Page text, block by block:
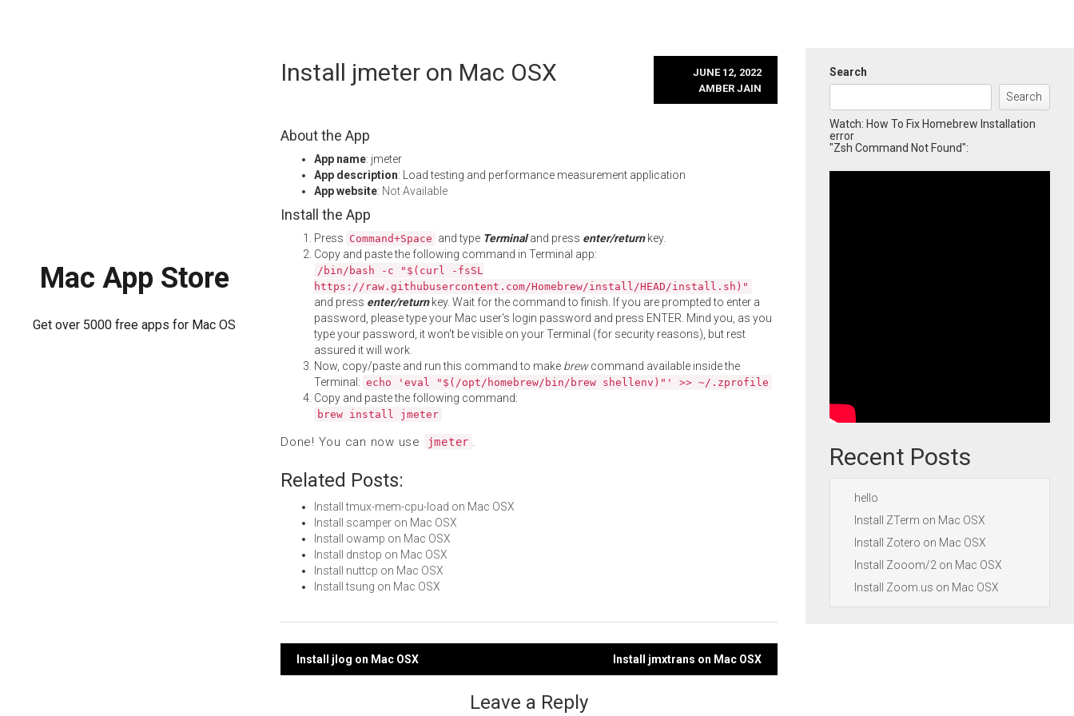
Mac App Store
Get over 5000 free apps for Mac OS
Install jmeter on Mac OSX
JUNE 12, 2022
AMBER JAIN
About the App
App name: jmeter
App description: Load testing and performance measurement application
App website: Not Available
Install the App
Press Command+Space and type Terminaland press enter/returnkey.
Copy and paste the following command in Terminal app:
/bin/bash -c "$(curl -fsSL
https://raw.githubusercontent.com/Homebrew/install/HEAD/install.sh)"
and press enter/returnkey. Wait for the command to finish. If you are prompted to enter a
password, please type your Mac user's login password and press ENTER. Mind you, as you
type your password, it won't be visible on your Terminal (for security reasons), but rest
assured it will work.
Now, copy/paste and run this command to make brewcommand available inside the
Terminal: echo 'eval "$(/opt/homebrew/bin/brew shellenv)"' >> ~/.zprofile
Copy and paste the following command:
brew install jmeter
Done! You can now use jmeter .
Related Posts:
Install tmux-mem-cpu-load on Mac OSX
Install scamper on Mac OSX
Install owamp on Mac OSX
Install dnstop on Mac OSX
Install nuttcp on Mac OSX
Install tsung on Mac OSX
Post
Install jlog on Mac OSX Install jmxtrans on Mac OSX
Leave a Reply
Search
Search
Watch: How To Fix Homebrew Installation
error
"Zsh Command Not Found":
Recent Posts
hello
Install ZTerm on Mac OSX
Install Zotero on Mac OSX
Install Zooom/2 on Mac OSX
Install Zoom.us on Mac OSX